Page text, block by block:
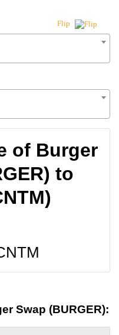
Flip
of Burger
to
Swap (BURGER):